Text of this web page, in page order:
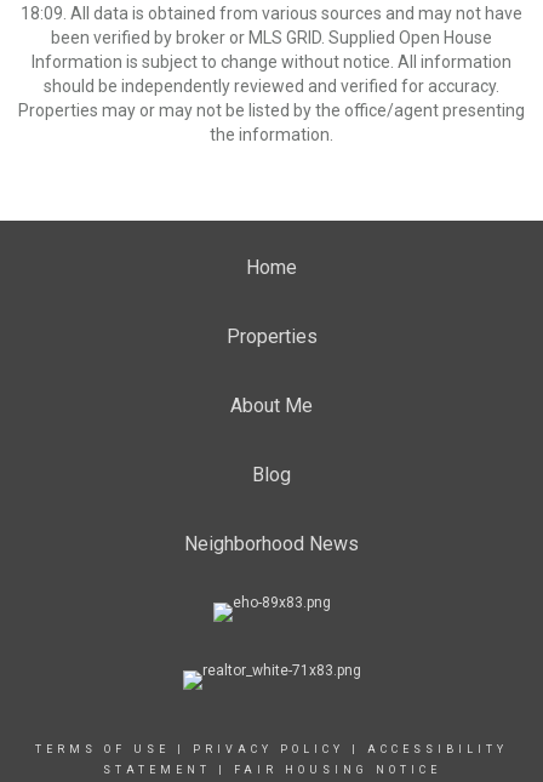
18:09. All data is obtained from various sources and may not have
been verified by broker or MLS GRID. Supplied Open House
Information is subject to change without notice. All information
should be independently reviewed and verified for accuracy.
Properties may or may not be listed by the office/agent presenting
the information.
Home
Properties
About Me
Blog
Neighborhood News
TERMS OF USE PRIVACY POLICY
ACCESSIBILITY
STATEMENT
FAIR HOUSING NOTICE